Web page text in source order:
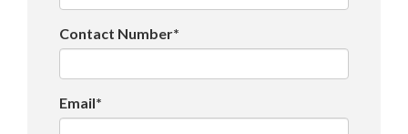
Contact Number*
Email*